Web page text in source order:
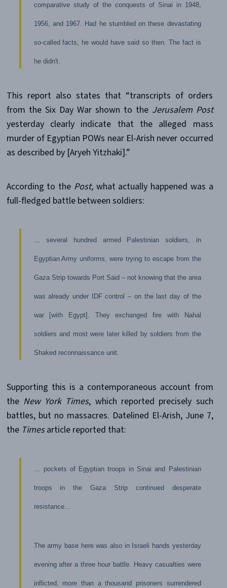
comparative study of the conquests of Sinai in 1948,
1956, and 1967. Had he stumbled on these devastating
so-called facts, he would have said so then. The fact is
he didn't.
This report also states that “transcripts of orders
from the Six Day War shown to the Jerusalem Post
yesterday clearly indicate that the alleged mass
murder of Egyptian POWs near El-Arish never occurred
as described by [Aryeh Yitzhaki].”
According to the Post,what actually happened was a
full-fledged battle between soldiers:
… several hundred armed Palestinian soldiers, in
Egyptian Army uniforms, were trying to escape from the
Gaza Strip towards Port Said – not knowing that the area
was already under IDF control – on the last day of the
war [with Egypt]. They exchanged fire with Nahal
soldiers and most were later killed by soldiers from the
Shaked reconnaissance unit.
Supporting this is a contemporaneous account from
the New York Times, which reported precisely such
battles, but no massacres. Datelined El-Arish, June 7,
the Timesarticle reported that:
… pockets of Egyptian troops in Sinai and Palestinian
troops in the Gaza Strip continued desperate
resistance…
The army base here was also in Israeli hands yesterday
evening after a three hour battle. Heavy casualties were
inflicted, more than a thousand prisoners surrendered